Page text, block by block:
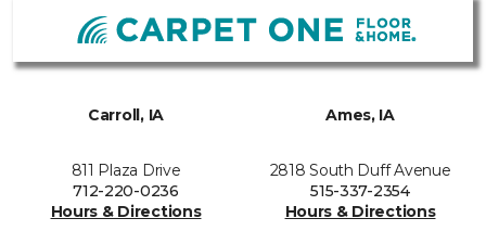
Carroll, IA
811 Plaza Drive
712-220-0236
Hours & Directions
Ames, IA
2818 South Duff Avenue
515-337-2354
Hours & Directions